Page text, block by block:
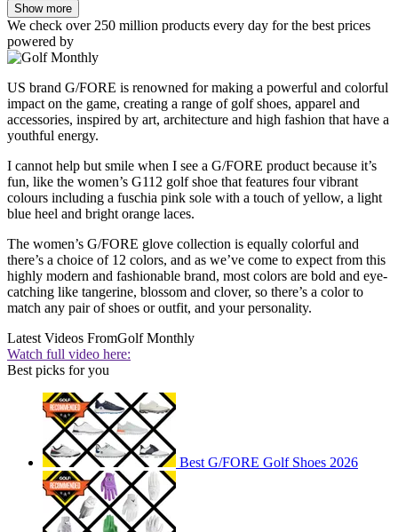
Show more
We check over 250 million products every day for the best prices
powered by
US brand G/FORE is renowned for making a powerful and colorful
impact on the game, creating a range of golf shoes, apparel and
accessories, inspired by art, architecture and high fashion that have a
youthful energy.
I cannot help but smile when I see a G/FORE product because it’s
fun, like the women’s G112 golf shoe that features four vibrant
colours including a fuschia pink sole with a touch of yellow, a light
blue heel and bright orange laces.
The women’s G/FORE glove collection is equally colorful and
there’s a choice of 12 colors, and as we’ve come to expect from this
highly modern and fashionable brand, most colors are bold and eye-
catching like tangerine, blossom and clover, so there’s a color to
match any pair of shoes or outfit, and your personality.
Latest Videos FromGolf Monthly
Watch full video here:
Best picks for you
Best G/FORE Golf Shoes 2026